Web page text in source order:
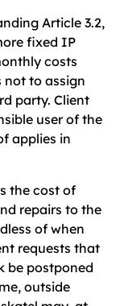
Article 3.2,
fixed IP
costs
not to assign
party. Client
user of the
applies in
the cost of
repairs to the
of when
requests that
be postponed
outside